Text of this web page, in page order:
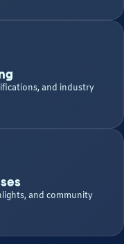
and industry
and community